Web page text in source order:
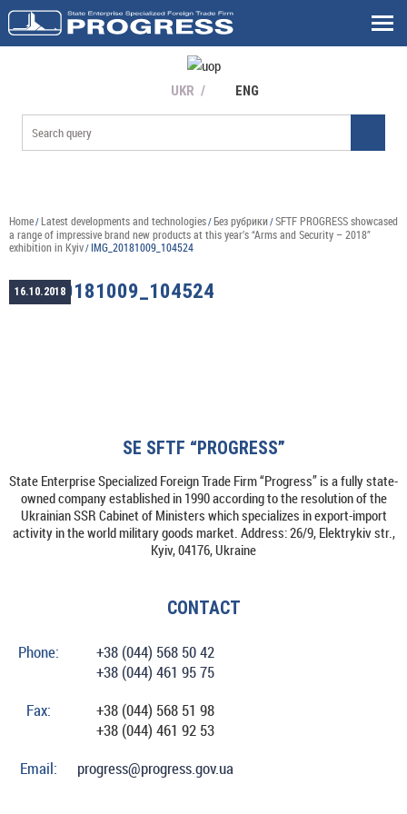
UKR ENG
Home/Latest developments and technologies/Без рубрики/SFTF PROGRESS showcased
a range of impressive brand new products at this year’s “Arms and Security – 2018”
exhibition in Kyiv/ IMG_20181009_104524
IMG_20181009_104524
16.10.2018
SE SFTF “PROGRESS”
State Enterprise Specialized Foreign Trade Firm “Progress” is a fully state-
owned company established in 1990 according to the resolution of the
Ukrainian SSR Cabinet of Ministers which specializes in export-import
activity in the world military goods market. Address: 26/9, Elektrykiv str.,
Kyiv, 04176, Ukraine
CONTACT
Phone:
+38 (044) 568 50 42
+38 (044) 461 95 75
Fax:
+38 (044) 568 51 98
+38 (044) 461 92 53
Email:
progress@progress.gov.ua